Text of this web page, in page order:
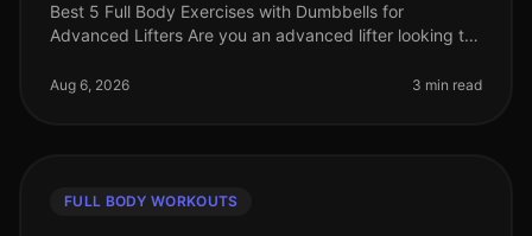
Best 5 Full Body Exercises with Dumbbells for
Advanced Lifters Are you an advanced lifter looking to
Finding effective exercise
Aug 6, 2026 3 min read
FULL BODY WORKOUTS